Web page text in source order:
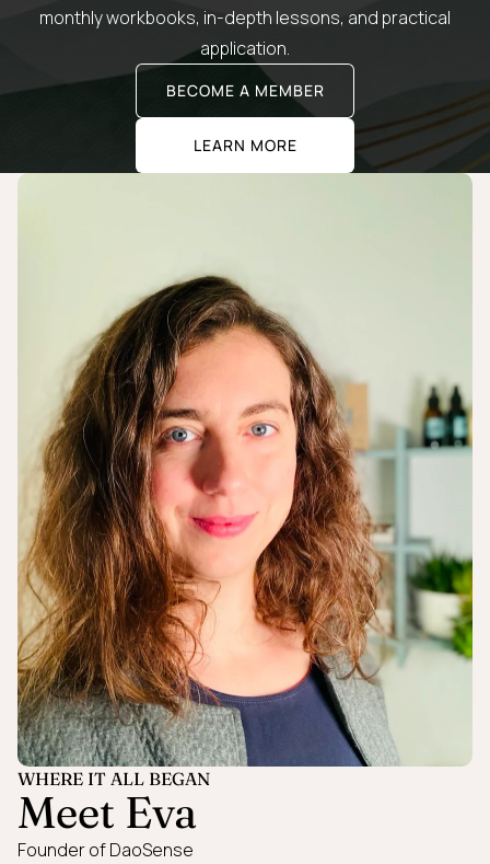
monthly workbooks, in-depth lessons, and practical
application.
BECOME A MEMBER
LEARN MORE
WHERE IT ALL BEGAN
Meet Eva
Founder of DaoSense